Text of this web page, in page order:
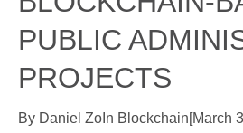
PUBLIC
PROJECTS
By Daniel Zo In Blockchain[March